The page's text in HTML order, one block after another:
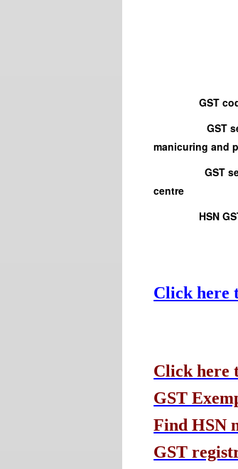
GST code
GST service
manicuring and
GST service
centre
HSN GST
Click here
Click here
GST
Find HSN
GST